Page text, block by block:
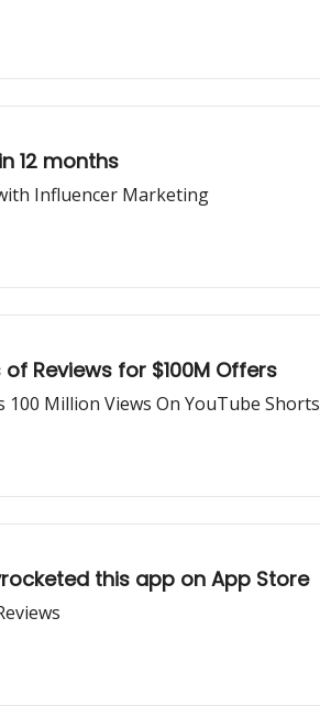
12 months
Influencer Marketing
Reviews for $100M Offers
100 Million Views On YouTube Shorts
this app on App Store